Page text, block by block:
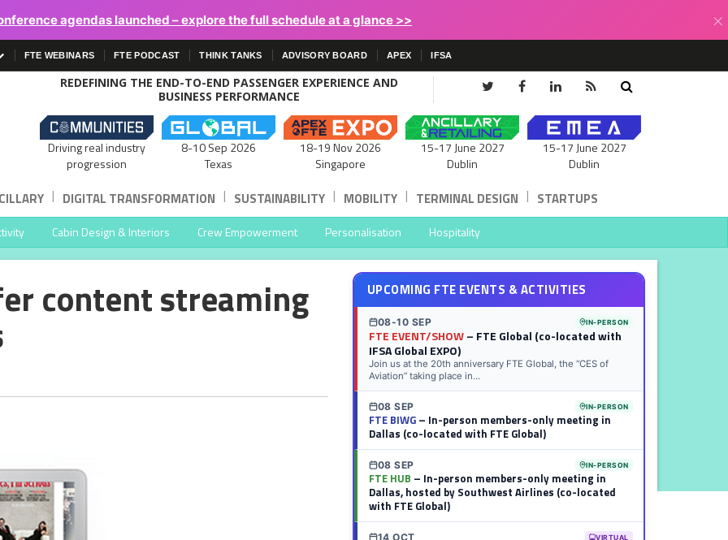
agendas launched – explore the full schedule at a glance >> ×
FTE WEBINARS FTE PODCAST THINK TANKS ADVISORY BOARD APEX IFSA
REDEFINING THE END-TO-END PASSENGER EXPERIENCE AND
BUSINESS PERFORMANCE
Driving real industry
progression
8-10 Sep 2026
Texas
18-19 Nov 2026
Singapore
15-17 June 2027
Dublin
15-17 June 2027
Dublin
| DIGITAL TRANSFORMATION | SUSTAINABILITY | MOBILITY | TERMINAL DESIGN | STARTUPS
Cabin Design & Interiors Crew Empowerment Personalisation Hospitality
content streaming UPCOMING FTE EVENTS & ACTIVITIES
08-10 SEP IN-PERSON
FTE EVENT/SHOW– FTE Global (co-located with
IFSA Global EXPO)
Join us at the 20th anniversary FTE Global, the “CES of
Aviation” taking place in...
08 SEP IN-PERSON
FTE BIWG– In-person members-only meeting in
Dallas (co-located with FTE Global)
08 SEP IN-PERSON
FTE HUB – In-person members-only meeting in
Dallas, hosted by Southwest Airlines (co-located
with FTE Global)
14 OCT VIRTUAL